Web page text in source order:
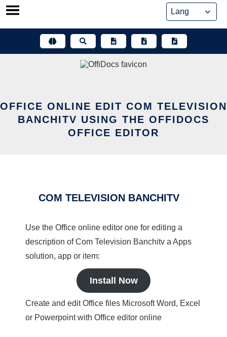
Skip
OFFICE ONLINE EDIT COM TELEVISION
BANCHITV USING THE OFFIDOCS
OFFICE EDITOR
COM TELEVISION BANCHITV
Use the Office online editor one for editing a
description of Com Television Banchitv a Apps
solution, app or item:
Install Now
Create and edit Office files Microsoft Word, Excel
or Powerpoint with Office editor online